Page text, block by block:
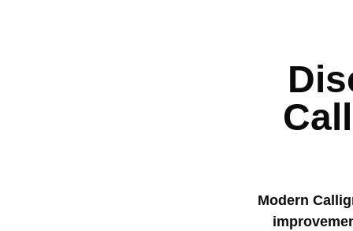
Modern